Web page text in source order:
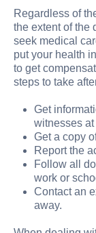
Regardless of
the extent of the
seek medical
put your health
to get
steps to take
Get
witnesses
Get a copy
Report the
Follow all
work or
Contact an
away.